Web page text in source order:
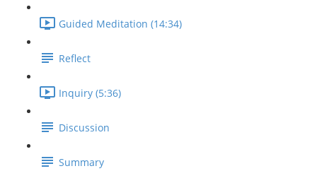
Guided Meditation (14:34)
Reflect
Inquiry (5:36)
Discussion
Summary